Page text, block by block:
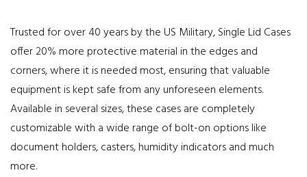
Trusted for over 40 years by the US Military, Single Lid Cases
offer 20% more protective material in the edges and
corners, where it is needed most, ensuring that valuable
equipment is kept safe from any unforeseen elements.
Available in several sizes, these cases are completely
customizable with a wide range of bolt-on options like
document holders, casters, humidity indicators and much
more.